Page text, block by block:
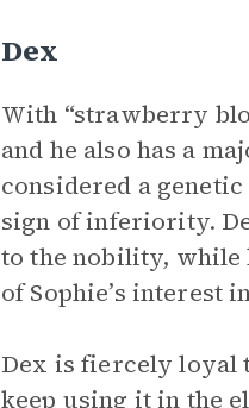
Dex
With “strawberry
and he also has a
considered a
sign of inferiority.
to the nobility, while
of Sophie’s interest
Dex is fiercely loyal
keep using it in the